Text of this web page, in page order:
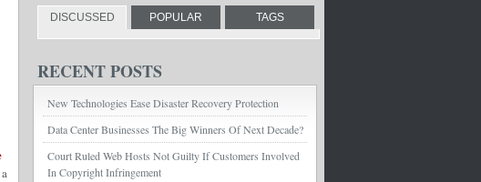
DISCUSSED POPULAR TAGS
RECENT POSTS
New Technologies Ease Disaster Recovery Protection
Data Center Businesses The Big Winners Of Next Decade?
Court Ruled Web Hosts Not Guilty If Customers Involved
In Copyright Infringement